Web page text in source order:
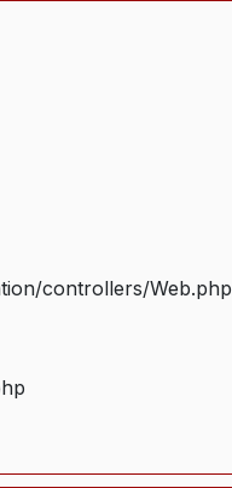
controllers/Web.php